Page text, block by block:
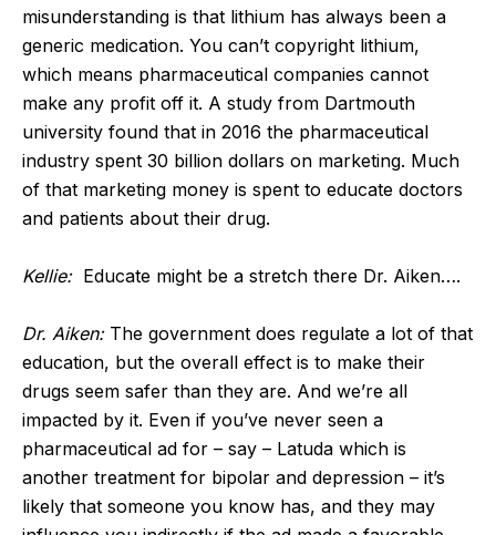
misunderstanding is that lithium has always been a
generic medication. You can’t copyright lithium,
which means pharmaceutical companies cannot
make any profit off it. A study from Dartmouth
university found that in 2016 the pharmaceutical
industry spent 30 billion dollars on marketing. Much
of that marketing money is spent to educate doctors
and patients about their drug.
Kellie: Educate might be a stretch there Dr. Aiken….
Dr. Aiken: The government does regulate a lot of that
education, but the overall effect is to make their
drugs seem safer than they are. And we’re all
impacted by it. Even if you’ve never seen a
pharmaceutical ad for – say – Latuda which is
another treatment for bipolar and depression – it’s
likely that someone you know has, and they may